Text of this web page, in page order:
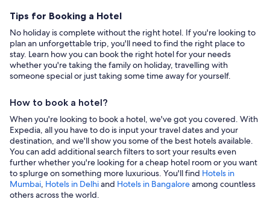
Tips
for
Booking
a
Hotel
Tips for Booking a Hotel
No holiday is complete without the right hotel. If you're looking to
plan an unforgettable trip, you'll need to find the right place to
stay. Learn how you can book the right hotel for your needs
whether you're taking the family on holiday, travelling with
someone special or just taking some time away for yourself.
How to book a hotel?
When you're looking to book a hotel, we've got you covered. With
Expedia, all you have to do is input your travel dates and your
destination, and we'll show you some of the best hotels available.
You can add additional search filters to sort your results even
further whether you're looking for a cheap hotel room or you want
to splurge on something more luxurious. You'll find Hotels in
Mumbai, Hotels in Delhiand Hotels in Bangaloreamong countless
others across the world.